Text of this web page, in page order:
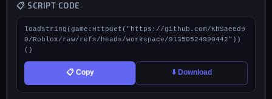
📋 SCRIPT CODE
loadstring(game:HttpGet("https://github.com/KhSaeed9
0/Roblox/raw/refs/heads/workspace/91350524990442"))
()
📋 Copy ⬇️ Download